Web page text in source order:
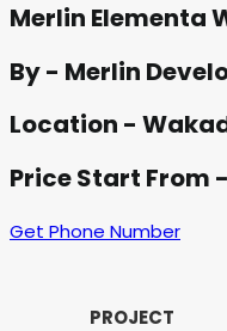
Merlin Elementa
By - Merlin
Location -
Price Start From
Get Phone Number
PROJECT